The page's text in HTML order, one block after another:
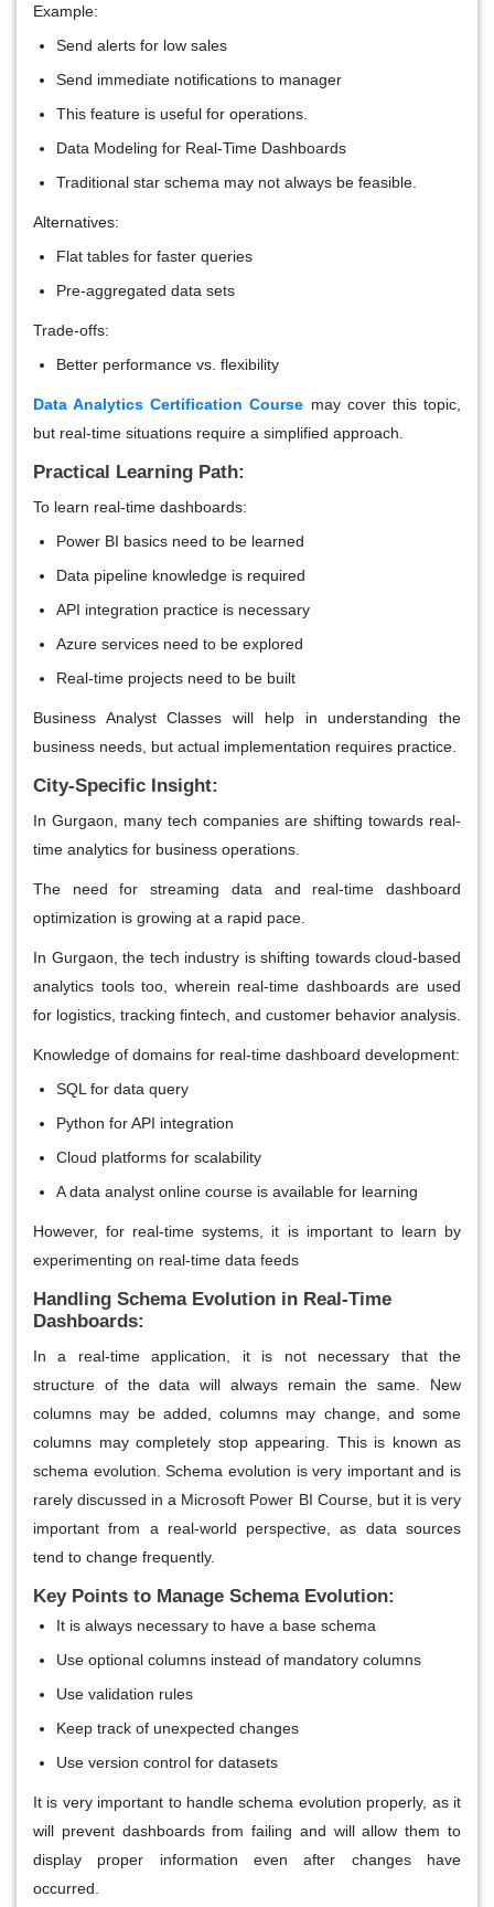
Example:
Send alerts for low sales
Send immediate notifications to manager
This feature is useful for operations.
Data Modeling for Real-Time Dashboards
Traditional star schema may not always be feasible.
Alternatives:
Flat tables for faster queries
Pre-aggregated data sets
Trade-offs:
Better performance vs. flexibility
Data Analytics Certification Course may cover this topic,
but real-time situations require a simplified approach.
Practical Learning Path:
To learn real-time dashboards:
Power BI basics need to be learned
Data pipeline knowledge is required
API integration practice is necessary
Azure services need to be explored
Real-time projects need to be built
Business Analyst Classes will help in understanding the
business needs, but actual implementation requires practice.
City-Specific Insight:
In Gurgaon, many tech companies are shifting towards real-
time analytics for business operations.
The need for streaming data and real-time dashboard
optimization is growing at a rapid pace.
In Gurgaon, the tech industry is shifting towards cloud-based
analytics tools too, wherein real-time dashboards are used
for logistics, tracking fintech, and customer behavior analysis.
Knowledge of domains for real-time dashboard development:
SQL for data query
Python for API integration
Cloud platforms for scalability
A data analyst online course is available for learning
However, for real-time systems, it is important to learn by
experimenting on real-time data feeds
Handling Schema Evolution in Real-Time
Dashboards:
In a real-time application, it is not necessary that the
structure of the data will always remain the same. New
columns may be added, columns may change, and some
columns may completely stop appearing. This is known as
schema evolution. Schema evolution is very important and is
rarely discussed in a Microsoft Power BI Course, but it is very
important from a real-world perspective, as data sources
tend to change frequently.
Key Points to Manage Schema Evolution:
It is always necessary to have a base schema
Use optional columns instead of mandatory columns
Use validation rules
Keep track of unexpected changes
Use version control for datasets
It is very important to handle schema evolution properly, as it
will prevent dashboards from failing and will allow them to
display proper information even after changes have
occurred.